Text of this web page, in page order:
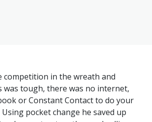
competition in the wreath and
was tough, there was no internet,
or Constant Contact to do your
pocket change he saved up